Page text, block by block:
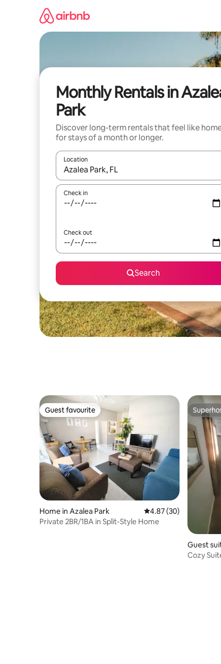
Monthly Rentals in
Park
Discover long-term rentals that feel like
for stays of a month or longer.
Location
When results are available, navigate with the up
Check in
Check out
Search
Guest favourite
Guest favourite
Home in Azalea Park 4.87 out of 5 average
4.87 (30)
Private 2BR/1BA in Split-Style Home
Guest
Cozy